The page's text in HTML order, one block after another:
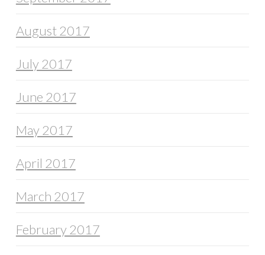
August 2017
July 2017
June 2017
May 2017
April 2017
March 2017
February 2017